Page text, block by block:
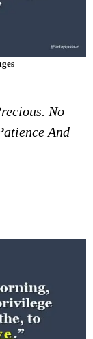
No
And